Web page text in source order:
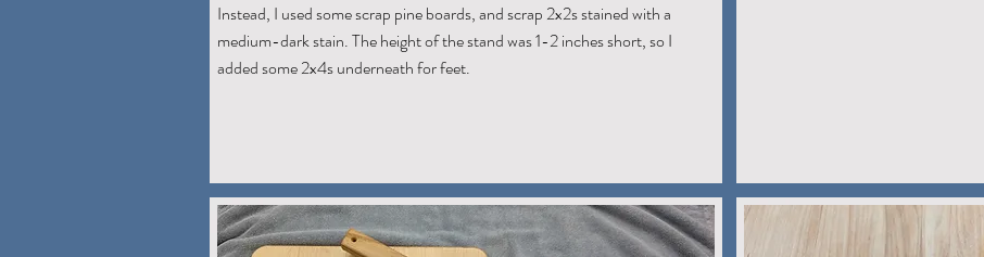
Instead, I used some scrap pine boards, and scrap 2x2s stained with a
medium-dark stain. The height of the stand was 1-2 inches short, so I
added some 2x4s underneath for feet.